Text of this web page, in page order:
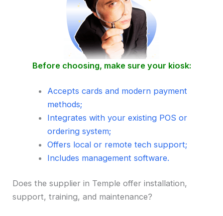
Before choosing, make sure your kiosk:
Accepts cards and modern payment
methods;
Integrates with your existing POS or
ordering system;
Offers local or remote tech support;
Includes management software.
Does the supplier in Temple offer installation,
support, training, and maintenance?